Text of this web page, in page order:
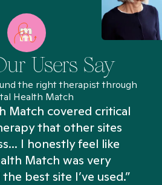
Users Say
the right therapist through
Health Match
Match covered critical
that other sites
I honestly feel like
Match was very
best site I’ve used.”